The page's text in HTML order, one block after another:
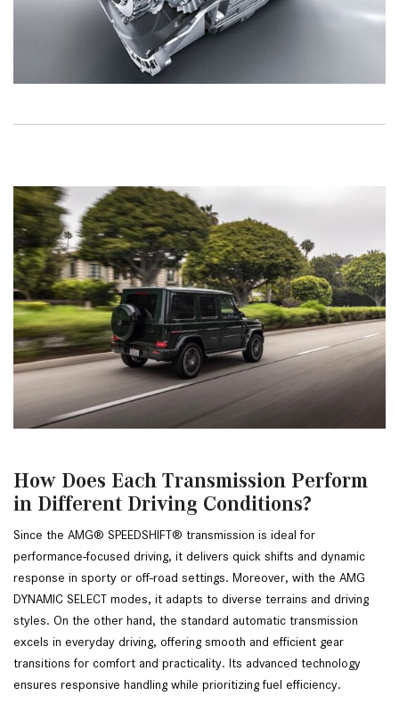
How Does Each Transmission Perform
in Different Driving Conditions?
Since the AMG® SPEEDSHIFT® transmission is ideal for
performance-focused driving, it delivers quick shifts and dynamic
response in sporty or off-road settings. Moreover, with the AMG
DYNAMIC SELECT modes, it adapts to diverse terrains and driving
styles. On the other hand, the standard automatic transmission
excels in everyday driving, offering smooth and efficient gear
transitions for comfort and practicality. Its advanced technology
ensures responsive handling while prioritizing fuel efficiency.